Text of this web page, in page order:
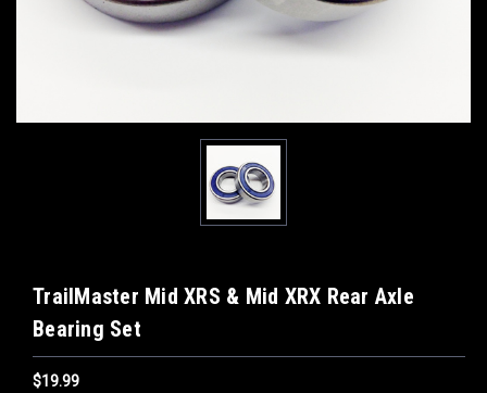
TrailMaster Mid XRS & Mid XRX Rear Axle
Bearing Set
$19.99